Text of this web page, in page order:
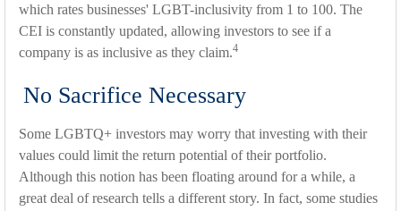
which rates businesses' LGBT-inclusivity from 1 to 100. The
CEI is constantly updated, allowing investors to see if a
company is as inclusive as they claim.4
No Sacrifice Necessary
Some LGBTQ+ investors may worry that investing with their
values could limit the return potential of their portfolio.
Although this notion has been floating around for a while, a
great deal of research tells a different story. In fact, some studies